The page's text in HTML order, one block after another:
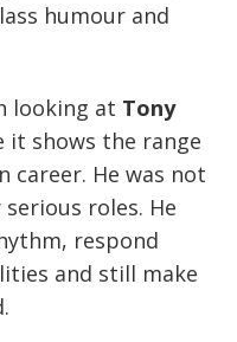
humour and
looking at Tony
it shows the range
career. He was not
roles. He
respond
and still make